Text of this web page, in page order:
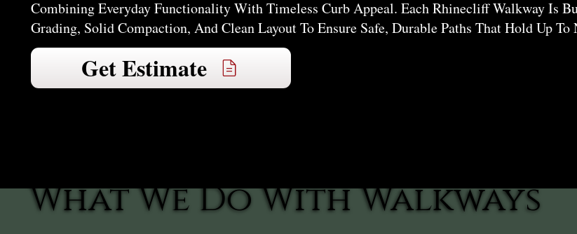
Combining Everyday Functionality With Timeless Curb Appeal. Each Rhinecliff Walkway Is
Grading, Solid Compaction, And Clean Layout To Ensure Safe, Durable Paths That Hold Up To
Get Estimate
What We Do With Walkways